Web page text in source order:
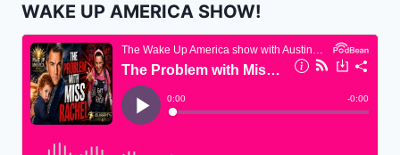
WAKE UP AMERICA SHOW!